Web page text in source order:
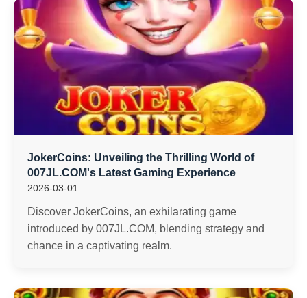
JokerCoins: Unveiling the Thrilling World of
007JL.COM's Latest Gaming Experience
2026-03-01
Discover JokerCoins, an exhilarating game
introduced by 007JL.COM, blending strategy and
chance in a captivating realm.